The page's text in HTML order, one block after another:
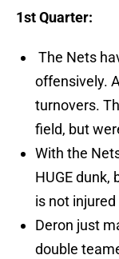
1st Quarter:
The Nets
offensively.
turnovers.
field, but
With the
HUGE dunk,
is not
Deron just
double